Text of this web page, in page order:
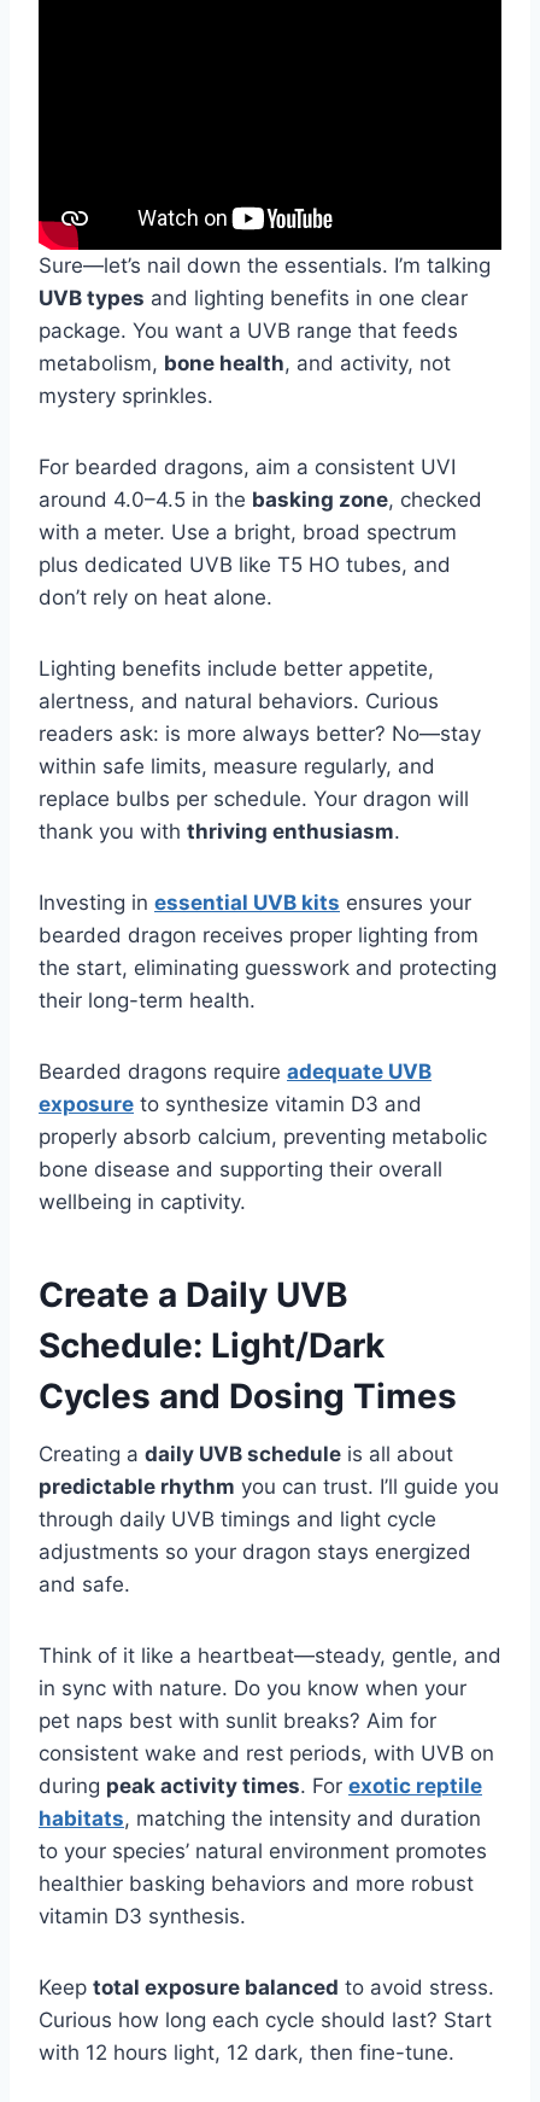
Sure—let’s nail down the essentials. I’m talking
UVB types and lighting benefits in one clear
package. You want a UVB range that feeds
metabolism, bone health, and activity, not
mystery sprinkles.
For bearded dragons, aim a consistent UVI
around 4.0–4.5 in the basking zone, checked
with a meter. Use a bright, broad spectrum
plus dedicated UVB like T5 HO tubes, and
don’t rely on heat alone.
Lighting benefits include better appetite,
alertness, and natural behaviors. Curious
readers ask: is more always better? No—stay
within safe limits, measure regularly, and
replace bulbs per schedule. Your dragon will
thank you with thriving enthusiasm.
Investing in essential UVB kits ensures your
bearded dragon receives proper lighting from
the start, eliminating guesswork and protecting
their long-term health.
Bearded dragons require adequate UVB
exposure to synthesize vitamin D3 and
properly absorb calcium, preventing metabolic
bone disease and supporting their overall
wellbeing in captivity.
Create a Daily UVB
Schedule: Light/Dark
Cycles and Dosing Times
Creating a daily UVB schedule is all about
predictable rhythm you can trust. I’ll guide you
through daily UVB timings and light cycle
adjustments so your dragon stays energized
and safe.
Think of it like a heartbeat—steady, gentle, and
in sync with nature. Do you know when your
pet naps best with sunlit breaks? Aim for
consistent wake and rest periods, with UVB on
during peak activity times. For exotic reptile
habitats, matching the intensity and duration
to your species’ natural environment promotes
healthier basking behaviors and more robust
vitamin D3 synthesis.
Keep total exposure balanced to avoid stress.
Curious how long each cycle should last? Start
with 12 hours light, 12 dark, then fine-tune.